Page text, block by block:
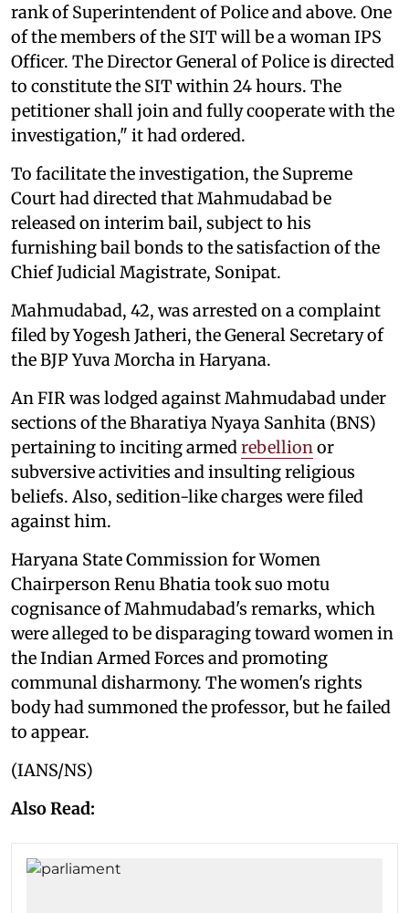
rank of Superintendent of Police and above. One
of the members of the SIT will be a woman IPS
Officer. The Director General of Police is directed
to constitute the SIT within 24 hours. The
petitioner shall join and fully cooperate with the
investigation," it had ordered.
To facilitate the investigation, the Supreme
Court had directed that Mahmudabad be
released on interim bail, subject to his
furnishing bail bonds to the satisfaction of the
Chief Judicial Magistrate, Sonipat.
Mahmudabad, 42, was arrested on a complaint
filed by Yogesh Jatheri, the General Secretary of
the BJP Yuva Morcha in Haryana.
An FIR was lodged against Mahmudabad under
sections of the Bharatiya Nyaya Sanhita (BNS)
pertaining to inciting armed rebellion or
subversive activities and insulting religious
beliefs. Also, sedition-like charges were filed
against him.
Haryana State Commission for Women
Chairperson Renu Bhatia took suo motu
cognisance of Mahmudabad's remarks, which
were alleged to be disparaging toward women in
the Indian Armed Forces and promoting
communal disharmony. The women's rights
body had summoned the professor, but he failed
to appear.
(IANS/NS)
Also Read: